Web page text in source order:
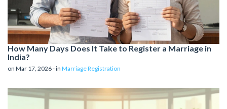
How Many Days Does It Take to Register a Marriage in
India?
on Mar 17, 2026 - in Marriage Registration